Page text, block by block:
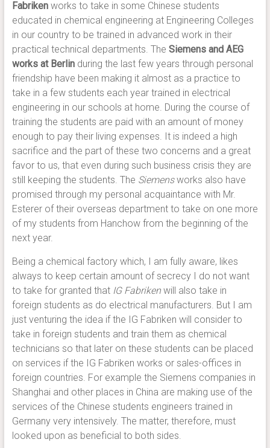
Fabrikenworks to take in some Chinese students
educated in chemical engineering at Engineering Colleges
in our country to be trained in advanced work in their
practical technical departments. The Siemens and AEG
works at Berlinduring the last few years through personal
friendship have been making it almost as a practice to
take in a few students each year trained in electrical
engineering in our schools at home. During the course of
training the students are paid with an amount of money
enough to pay their living expenses. It is indeed a high
sacrifice and the part of these two concerns and a great
favor to us, that even during such business crisis they are
still keeping the students. The Siemensworks also have
promised through my personal acquaintance with Mr.
Esterer of their overseas department to take on one more
of my students from Hanchow from the beginning of the
next year.
Being a chemical factory which, I am fully aware, likes
always to keep certain amount of secrecy I do not want
to take for granted that IG Fabrikenwill also take in
foreign students as do electrical manufacturers. But I am
just venturing the idea if the IG Fabriken will consider to
take in foreign students and train them as chemical
technicians so that later on these students can be placed
on services if the IG Fabriken works or sales-offices in
foreign countries. For example the Siemens companies in
Shanghai and other places in China are making use of the
services of the Chinese students engineers trained in
Germany very intensively. The matter, therefore, must
looked upon as beneficial to both sides.